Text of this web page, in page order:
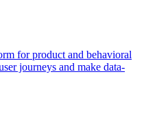
for product and behavioral
journeys and make data-